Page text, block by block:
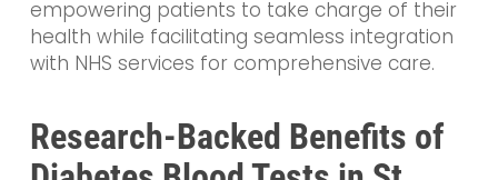
empowering patients to take charge of their
health while facilitating seamless integration
with NHS services for comprehensive care.
Research-Backed Benefits of